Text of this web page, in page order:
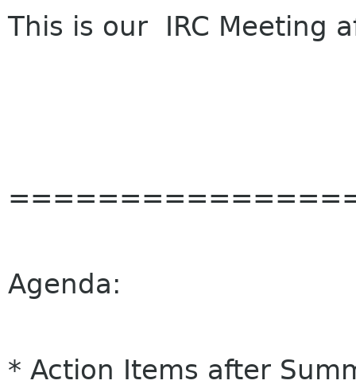
This is our IRC Meeting
Agenda:
* Action Items after